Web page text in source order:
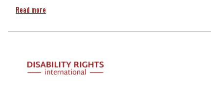
Read more